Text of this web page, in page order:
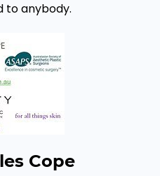
to anybody.
Cope